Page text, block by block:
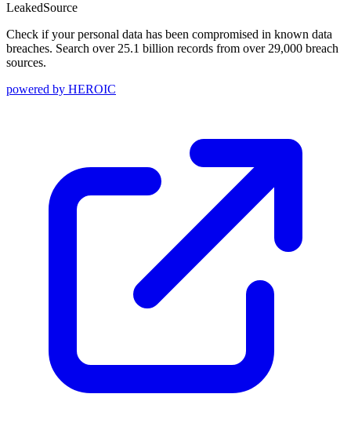
LeakedSource
Check if your personal data has been compromised in known data
breaches. Search over 25.1 billion records from over 29,000 breach
sources.
powered by HEROIC